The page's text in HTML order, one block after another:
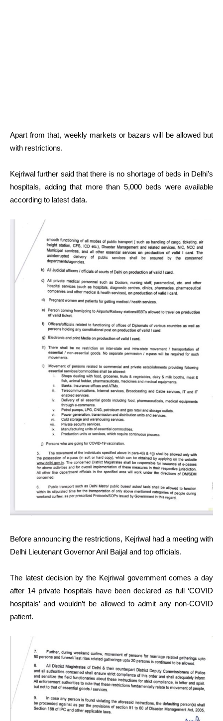
Apart from that, weekly markets or bazars will be allowed but
with restrictions.
Kejriwal further said that there is no shortage of beds in Delhi’s
hospitals, adding that more than 5,000 beds were available
according to latest data.
Before announcing the restrictions, Kejriwal had a meeting with
Delhi Lieutenant Governor Anil Baijal and top officials.
The latest decision by the Kejriwal government comes a day
after 14 private hospitals have been declared as full ‘COVID
hospitals’ and wouldn’t be allowed to admit any non-COVID
patient.